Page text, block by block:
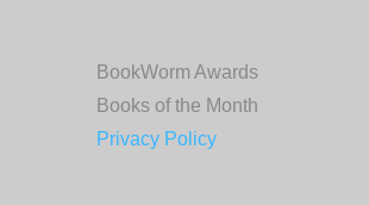
BookWorm Awards
Books of the Month
Privacy Policy